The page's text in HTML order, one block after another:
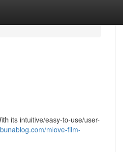
its intuitive/easy-to-use/user-
mlove-film-